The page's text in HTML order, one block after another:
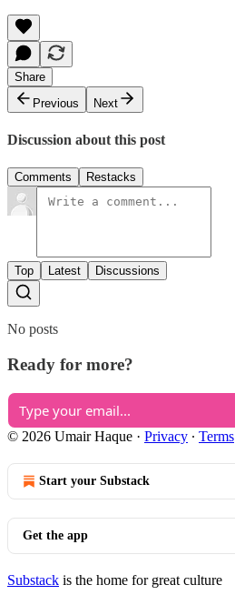
Share
Previous
Next
Discussion about this post
Comments Restacks
Top Latest Discussions
No posts
Ready for more?
© 2026 Umair Haque · Privacy ∙ Terms
Start your Substack
Get the app
Substack is the home for great culture